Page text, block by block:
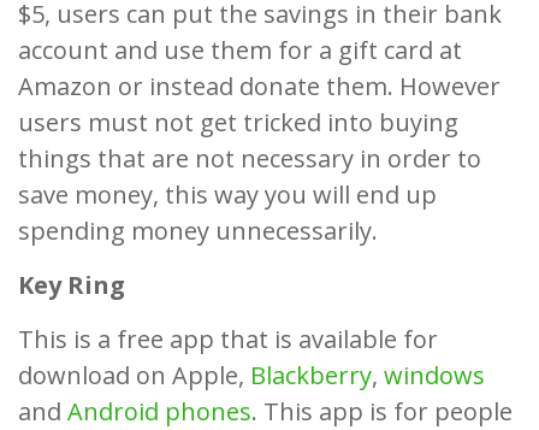
$5, users can put the savings in their bank
account and use them for a gift card at
Amazon or instead donate them. However
users must not get tricked into buying
things that are not necessary in order to
save money, this way you will end up
spending money unnecessarily.
Key Ring
This is a free app that is available for
download on Apple, Blackberry, windows
and Android phones. This app is for people